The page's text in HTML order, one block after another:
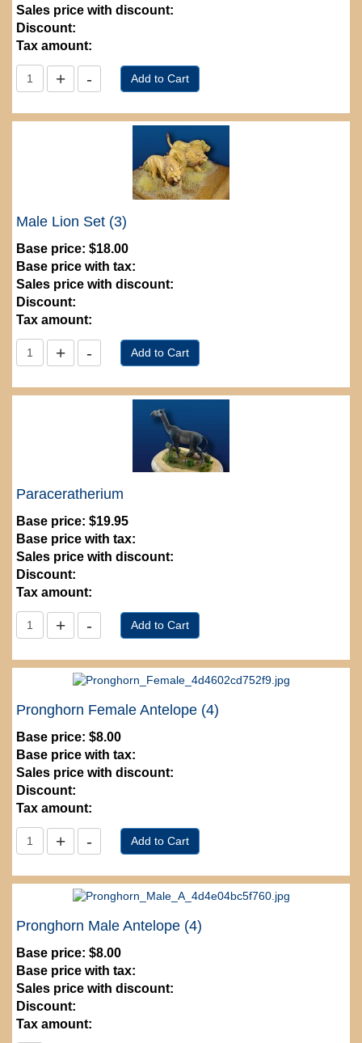
Sales price with discount:
Discount:
Tax amount:
Male Lion Set (3)
Base price: $18.00
Base price with tax:
Sales price with discount:
Discount:
Tax amount:
Paraceratherium
Base price: $19.95
Base price with tax:
Sales price with discount:
Discount:
Tax amount:
Pronghorn Female Antelope (4)
Base price: $8.00
Base price with tax:
Sales price with discount:
Discount:
Tax amount:
Pronghorn Male Antelope (4)
Base price: $8.00
Base price with tax:
Sales price with discount:
Discount:
Tax amount: